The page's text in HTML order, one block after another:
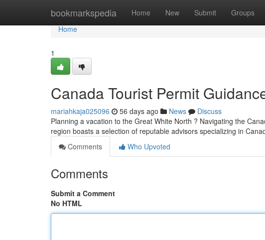
bookmarkspedia Home New Submit Groups
Home
Home
1
Canada Tourist Permit
mariahkaja025096 56 days ago News
Discuss
Planning a vacation to the Great White North ? Navigating the
region boasts a selection of reputable advisors specializing in
Comments
Who Upvoted
Comments
Submit a Comment
No HTML